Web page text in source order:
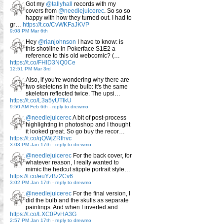
Got my @tallyhall
records with my
covers from @needlejuicerec. So so so
happy with how they turned out. I had to
gr… https://t.co/CvWKFaJKVP
9:08 PM Mar 6th
Hey @rianjohnson I have to know: is
this shot/line in Pokerface S1E2 a
reference to this old webcomic? (…
https://t.co/FHID3NQ0Ce
12:51 PM Mar 3rd
Also, if you're wondering why there are
two skeletons in the bulb: it's the same
skeleton reflected twice. The upsi…
https://t.co/L3a5yUTlkU
9:50 AM Feb 6th - reply to drewmo
@needlejuicerecA bit of post-process
highlighting in photoshop and I thought
it looked great. So go buy the recor…
https://t.co/qQWjZRlhvc
3:03 PM Jan 17th - reply to drewmo
@needlejuicerec For the back cover, for
whatever reason, I really wanted to
mimic the hedcut stipple portrait style…
https://t.co/euYzBz2Cv6
3:02 PM Jan 17th - reply to drewmo
@needlejuicerec For the final version, I
did the bulb and the skulls as separate
paintings. And when I inverted and…
https://t.co/LXC0PvHA3G
2:57 PM Jan 17th - reply to drewmo